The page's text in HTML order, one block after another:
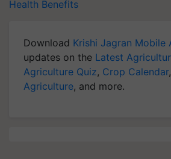
Health Benefits
Download Krishi Jagran Mobile
updates on the Latest
Agriculture Quiz, Crop Calendar,
Agriculture, and more.